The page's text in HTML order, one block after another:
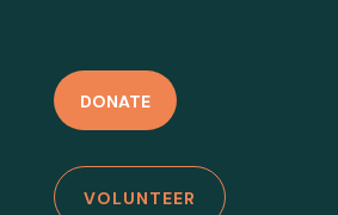
DONATE
VOLUNTEER